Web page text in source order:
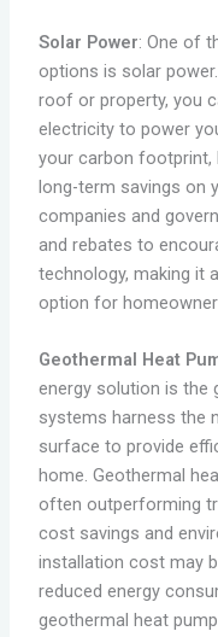
Solar Power: One of
options is solar
roof or property, you
electricity to power
your carbon footprint,
long-term savings on
companies and
and rebates to
technology, making it
option for
Geothermal Heat
energy solution is the
systems harness the
surface to provide
home. Geothermal
often outperforming
cost savings and
installation cost may
reduced energy
geothermal heat